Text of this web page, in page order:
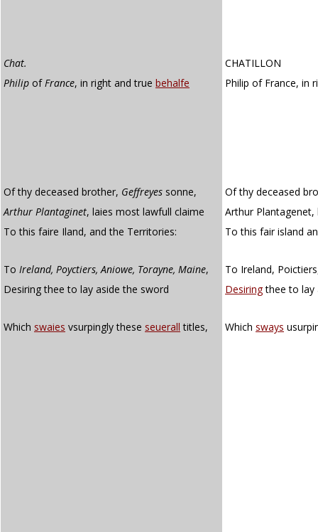
Chat.
CHATILLON
Philip ofFrance, in right and true behalfe Philip of France, in
Of thy deceased brother, Geffreyes sonne,
Of thy deceased
Arthur Plantaginet, laies most lawfull claime
Arthur
To this faire Iland, and the Territories:
To this fair island
To Ireland, Poyctiers, Aniowe, Torayne, Maine,
To Ireland,
Desiring thee to lay aside the sword
Desiringthee to lay
Which swaies vsurpingly these seuerall titles, Which sways